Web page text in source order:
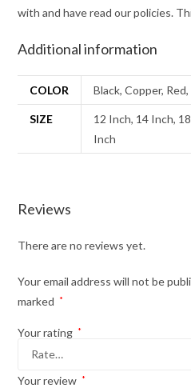
with and have read our policies.
Additional information
COLOR Black, Copper,
SIZE
12 Inch, 14 Inch,
Inch
Reviews
There are no reviews yet.
Your email address will not be
marked
*
Your rating *
Your review *